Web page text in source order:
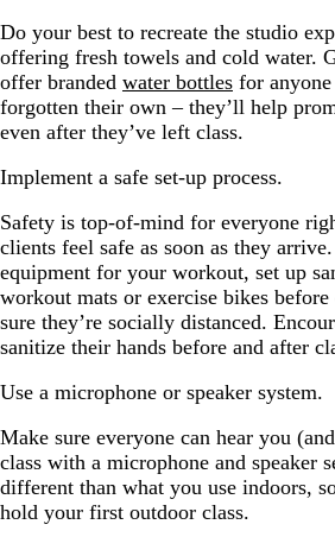
Do your best to recreate the studio
offering fresh towels and cold water.
offer branded water bottles for
forgotten their own – they’ll help
even after they’ve left class.
Implement a safe set-up process.
Safety is top-of-mind for everyone
clients feel safe as soon as they
equipment for your workout, set up
workout mats or exercise bikes
sure they’re socially distanced.
sanitize their hands before and after
Use a microphone or speaker system.
Make sure everyone can hear you
class with a microphone and speaker
different than what you use indoors,
hold your first outdoor class.